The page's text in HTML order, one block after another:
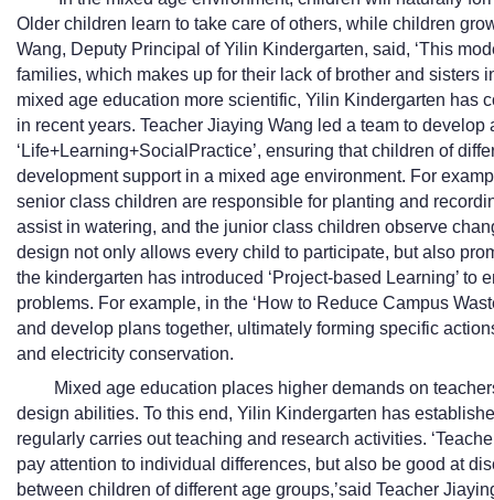
Older children learn to take care of others, while children
Wang, Deputy Principal of Yilin Kindergarten, said, ‘This
families, which makes up for their lack of brother and sisters
mixed age education more scientific, Yilin Kindergarten has
in recent years. Teacher Jiaying Wang led a team to
‘Life+Learning+SocialPractice’, ensuring that children of
development support in a mixed age environment. For
senior class children are responsible for planting and
assist in watering, and the junior class children observe
design not only allows every child to participate, but also
the kindergarten has introduced ‘Project-based Learning’ to
problems. For example, in the ‘How to Reduce Campus
and develop plans together, ultimately forming specific
and electricity conservation.
Mixed age education places higher demands on
design abilities. To this end, Yilin Kindergarten has
regularly carries out teaching and research activities.
pay attention to individual differences, but also be good at
between children of different age groups,’said Teacher